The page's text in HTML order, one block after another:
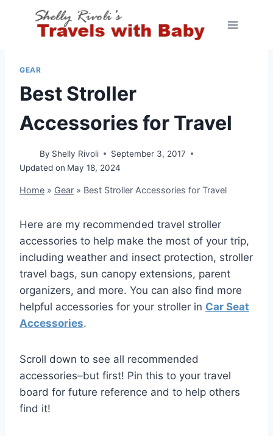
GEAR
Best Stroller
Accessories for Travel
By Shelly Rivoli
September 3, 2017
Updated on May 18, 2024
Home » Gear » Best Stroller Accessories for Travel
Here are my recommended travel stroller
accessories to help make the most of your trip,
including weather and insect protection, stroller
travel bags, sun canopy extensions, parent
organizers, and more. You can also find more
helpful accessories for your stroller in Car Seat
Accessories.
Scroll down to see all recommended
accessories–but first! Pin this to your travel
board for future reference and to help others
find it!